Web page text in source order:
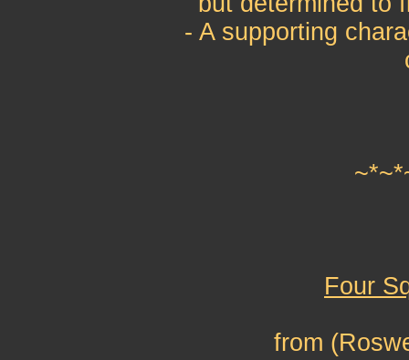
- A supporting
Four
from